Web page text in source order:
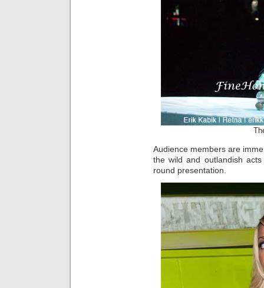
Audience members are
the wild and outlandish
round presentation.